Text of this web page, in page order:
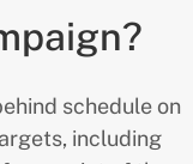
schedule on
including